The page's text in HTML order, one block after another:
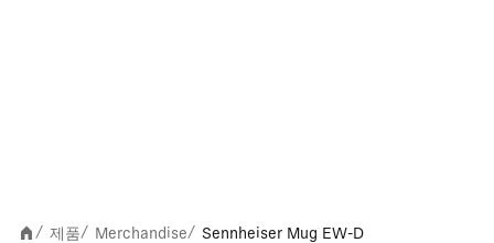
/ 제품/ Merchandise/ Sennheiser Mug EW-D